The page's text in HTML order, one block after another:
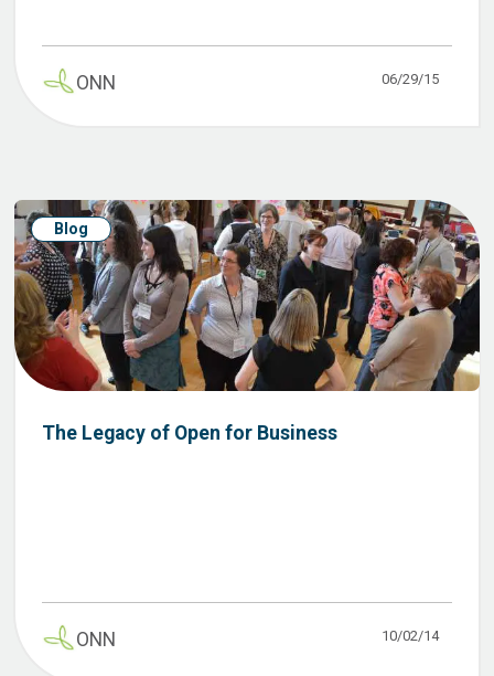
ONN 06/29/15
Blog
The Legacy of Open for Business
ONN 10/02/14